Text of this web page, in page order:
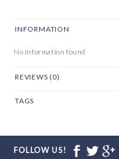
INFORMATION
No information found
REVIEWS (0)
TAGS
FOLLOW US!